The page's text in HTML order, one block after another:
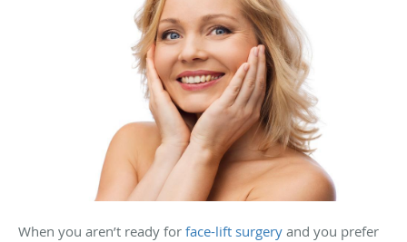
When you aren’t ready for face-lift surgery and you prefer